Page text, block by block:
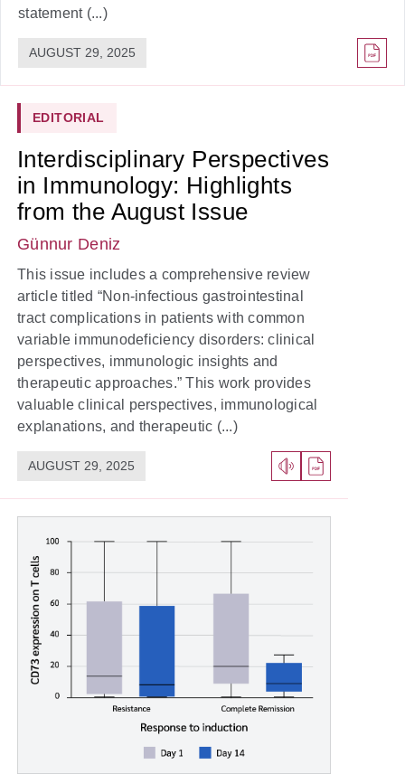
EDITORIAL
Interdisciplinary Perspectives
in Immunology: Highlights
from the August Issue
Günnur Deniz
This issue includes a comprehensive review
article titled “Non-infectious gastrointestinal
tract complications in patients with common
variable immunodeficiency disorders: clinical
perspectives, immunologic insights and
therapeutic approaches.” This work provides
valuable clinical perspectives, immunological
explanations, and therapeutic (...)
AUGUST 29, 2025
statement (...)
AUGUST 29, 2025